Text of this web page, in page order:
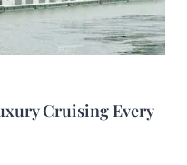
Cruising Every